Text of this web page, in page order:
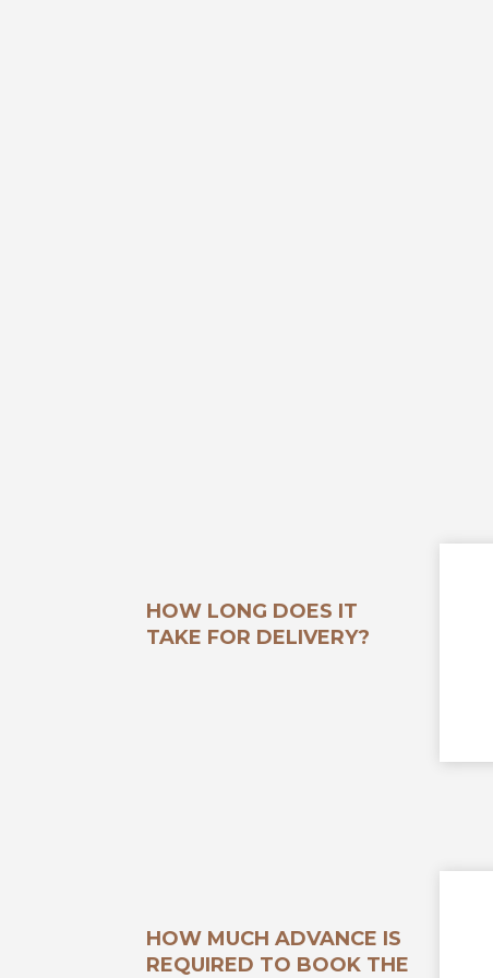
HOW LONG DOES IT
TAKE FOR DELIVERY?
HOW MUCH ADVANCE IS
REQUIRED TO BOOK THE